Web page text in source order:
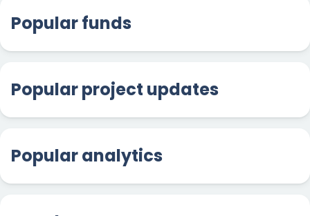
Popular funds
Popular project updates
Popular analytics